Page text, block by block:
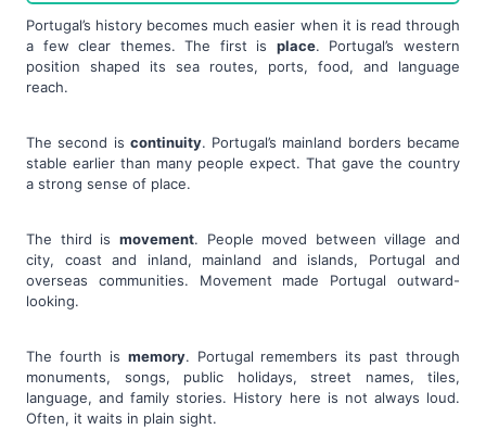
Portugal’s history becomes much easier when it is read through
a few clear themes. The first is place. Portugal’s western
position shaped its sea routes, ports, food, and language
reach.
The second is continuity. Portugal’s mainland borders became
stable earlier than many people expect. That gave the country
a strong sense of place.
The third is movement. People moved between village and
city, coast and inland, mainland and islands, Portugal and
overseas communities. Movement made Portugal outward-
looking.
The fourth is memory. Portugal remembers its past through
monuments, songs, public holidays, street names, tiles,
language, and family stories. History here is not always loud.
Often, it waits in plain sight.